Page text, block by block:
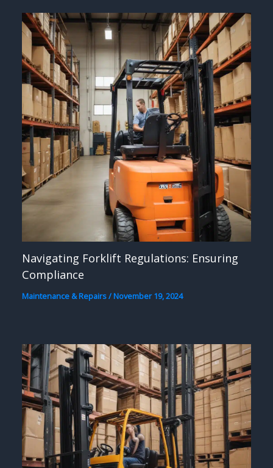
Navigating Forklift Regulations: Ensuring
Compliance
Maintenance & Repairs/November 19, 2024